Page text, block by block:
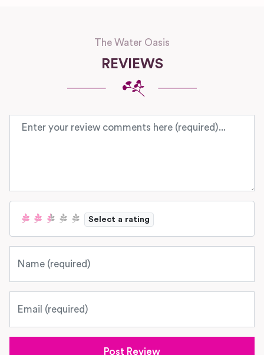
The Water Oasis
REVIEWS
Review text
Select a rating